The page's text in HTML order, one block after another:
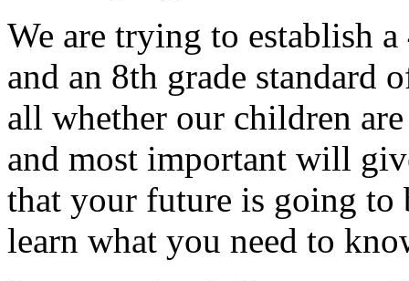
We are trying to establish
and an 8th grade standard
all whether our children
and most important will
that your future is going
learn what you need to